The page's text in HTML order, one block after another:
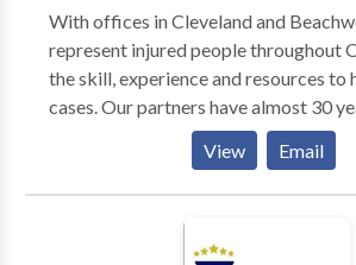
With offices in Cleveland and
represent injured people throughout
the skill, experience and resources to
cases. Our partners have almost 30
courtroom experience. Attorneys at
first chair trial experience. And every
firm has been recognized by the
preeminent in the field of personal
View Email